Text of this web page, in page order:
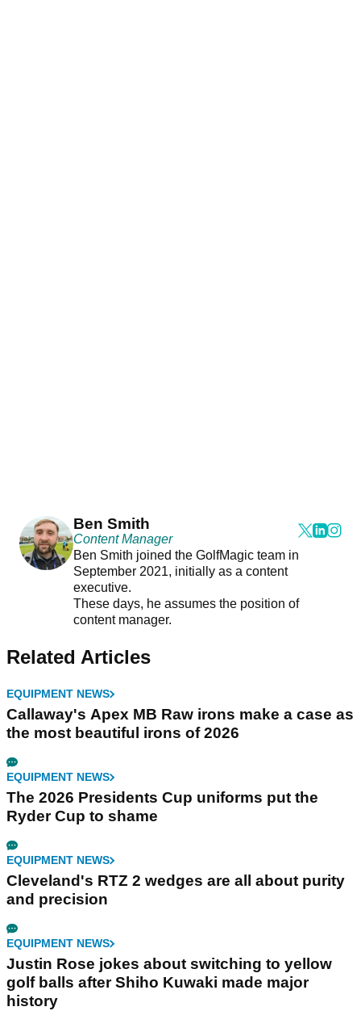
Ben Smith
Content Manager
Ben Smith joined the GolfMagic team in
September 2021, initially as a content
executive.
These days, he assumes the position of
content manager.
Related Articles
EQUIPMENT NEWS
Callaway's Apex MB Raw irons make a case as
the most beautiful irons of 2026
EQUIPMENT NEWS
The 2026 Presidents Cup uniforms put the
Ryder Cup to shame
EQUIPMENT NEWS
Cleveland's RTZ 2 wedges are all about purity
and precision
EQUIPMENT NEWS
Justin Rose jokes about switching to yellow
golf balls after Shiho Kuwaki made major
history